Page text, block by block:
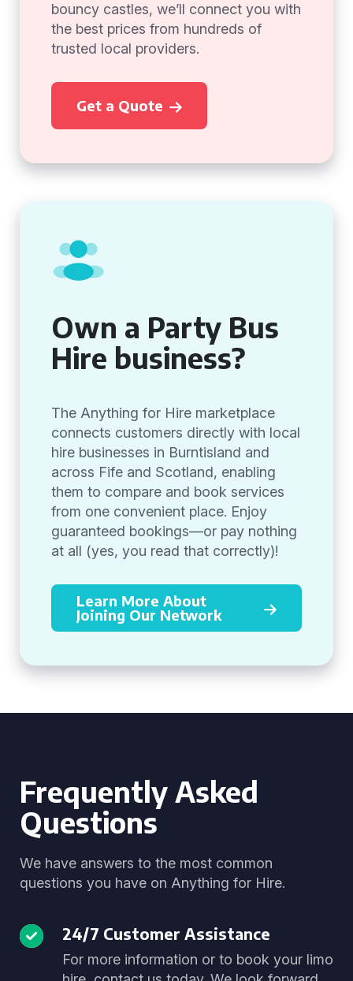
bouncy castles, we’ll connect you with
the best prices from hundreds of
trusted local providers.
Get a Quote
Own a Party Bus
Hire business?
The Anything for Hire marketplace
connects customers directly with local
hire businesses in Burntisland and
across Fife and Scotland, enabling
them to compare and book services
from one convenient place. Enjoy
guaranteed bookings—or pay nothing
at all (yes, you read that correctly)!
Learn More About
Joining Our Network
Frequently Asked
Questions
We have answers to the most common
questions you have on Anything for Hire.
24/7 Customer Assistance
For more information or to book your limo